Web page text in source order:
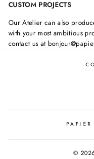
CUSTOM PROJECTS
Our Atelier can also
with your most ambitious
contact us at
© 2026